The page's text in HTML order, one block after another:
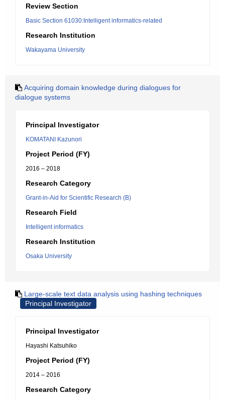
Review Section
Basic Section 61030:Intelligent informatics-related
Research Institution
Wakayama University
Acquiring domain knowledge during dialogues for
dialogue systems
Principal Investigator
KOMATANI Kazunori
Project Period (FY)
2016 – 2018
Research Category
Grant-in-Aid for Scientific Research (B)
Research Field
Intelligent informatics
Research Institution
Osaka University
Large-scale text data analysis using hashing techniques
Principal Investigator
Principal Investigator
Hayashi Katsuhiko
Project Period (FY)
2014 – 2016
Research Category